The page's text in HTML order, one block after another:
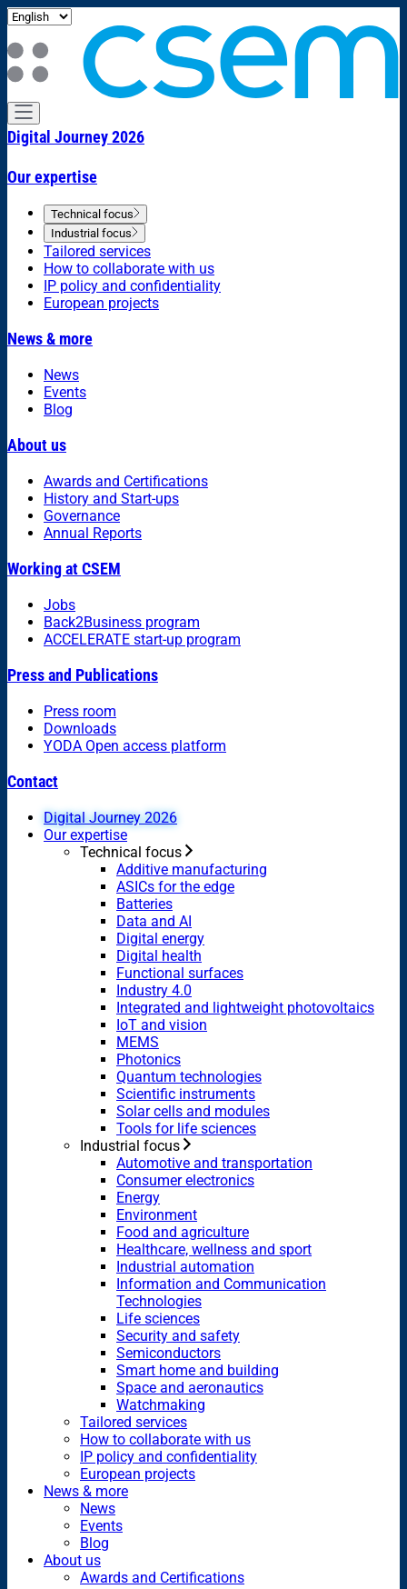
Digital Journey 2026
Our expertise
Technical focus
Industrial focus
Tailored services
How to collaborate with us
IP policy and confidentiality
European projects
News & more
News
Events
Blog
About us
Awards and Certifications
History and Start-ups
Governance
Annual Reports
Working at CSEM
Jobs
Back2Business program
ACCELERATE start-up program
Press and Publications
Press room
Downloads
YODA Open access platform
Contact
Digital Journey 2026
Our expertise
Technical focus
Additive manufacturing
ASICs for the edge
Batteries
Data and AI
Digital energy
Digital health
Functional surfaces
Industry 4.0
Integrated and lightweight photovoltaics
IoT and vision
MEMS
Photonics
Quantum technologies
Scientific instruments
Solar cells and modules
Tools for life sciences
Industrial focus
Automotive and transportation
Consumer electronics
Energy
Environment
Food and agriculture
Healthcare, wellness and sport
Industrial automation
Information and Communication
Technologies
Life sciences
Security and safety
Semiconductors
Smart home and building
Space and aeronautics
Watchmaking
Tailored services
How to collaborate with us
IP policy and confidentiality
European projects
News & more
News
Events
Blog
About us
Awards and Certifications